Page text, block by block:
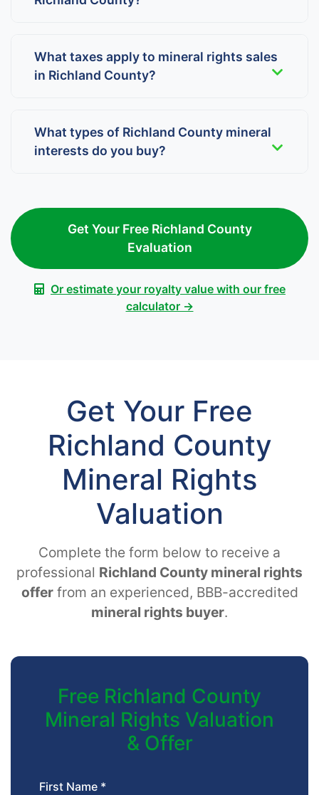
What taxes apply to mineral rights sales
in Richland County?
What types of Richland County mineral
interests do you buy?
Get Your Free Richland County
Evaluation
Or estimate your royalty value with our free
calculator →
Get Your Free
Richland County
Mineral Rights
Valuation
Complete the form below to receive a
professional Richland County mineral rights
offerfrom an experienced, BBB-accredited
mineral rights buyer.
Free Richland County
Mineral Rights Valuation
& Offer
First Name *